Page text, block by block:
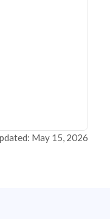
May 15, 2026